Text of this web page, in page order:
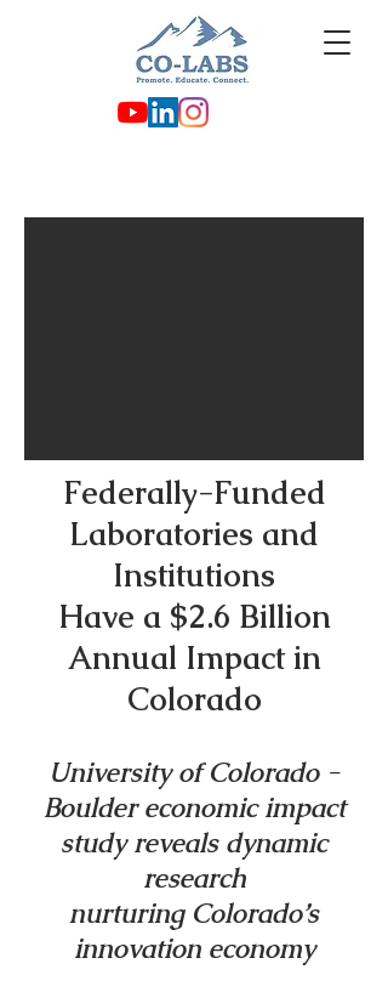
Federally-Funded
Laboratories and
Institutions
Have a $2.6 Billion
Annual Impact in
Colorado
University of Colorado -
Boulder economic impact
study reveals dynamic
research
nurturing Colorado’s
innovation economy